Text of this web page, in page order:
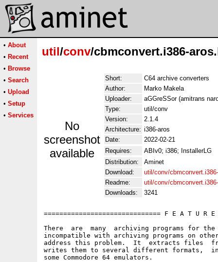
• About
• Recent
• Browse
• Search
• Upload
• Setup
• Services
util/conv/cbmconvert.i386-
No
screenshot
available
Short:
C64 archive converters
Author:
Marko Makela
Uploader:
aGGreSSor (amitrans
Type:
util/conv
Version:
2.1.4
Architecture: i386-aros
Date:
2022-02-21
Requires:
ABIv0; i386; InstallerLG
Distribution:
Aminet
Download:
util/conv/
Readme:
util/conv/
Downloads:
3241
============================== F E A T U R E
There  are  many  archiving programs for
incompatible with archiving programs on
address this problem.  It  extracts files
writes them to several different formats,
some Commodore 64 emulators.